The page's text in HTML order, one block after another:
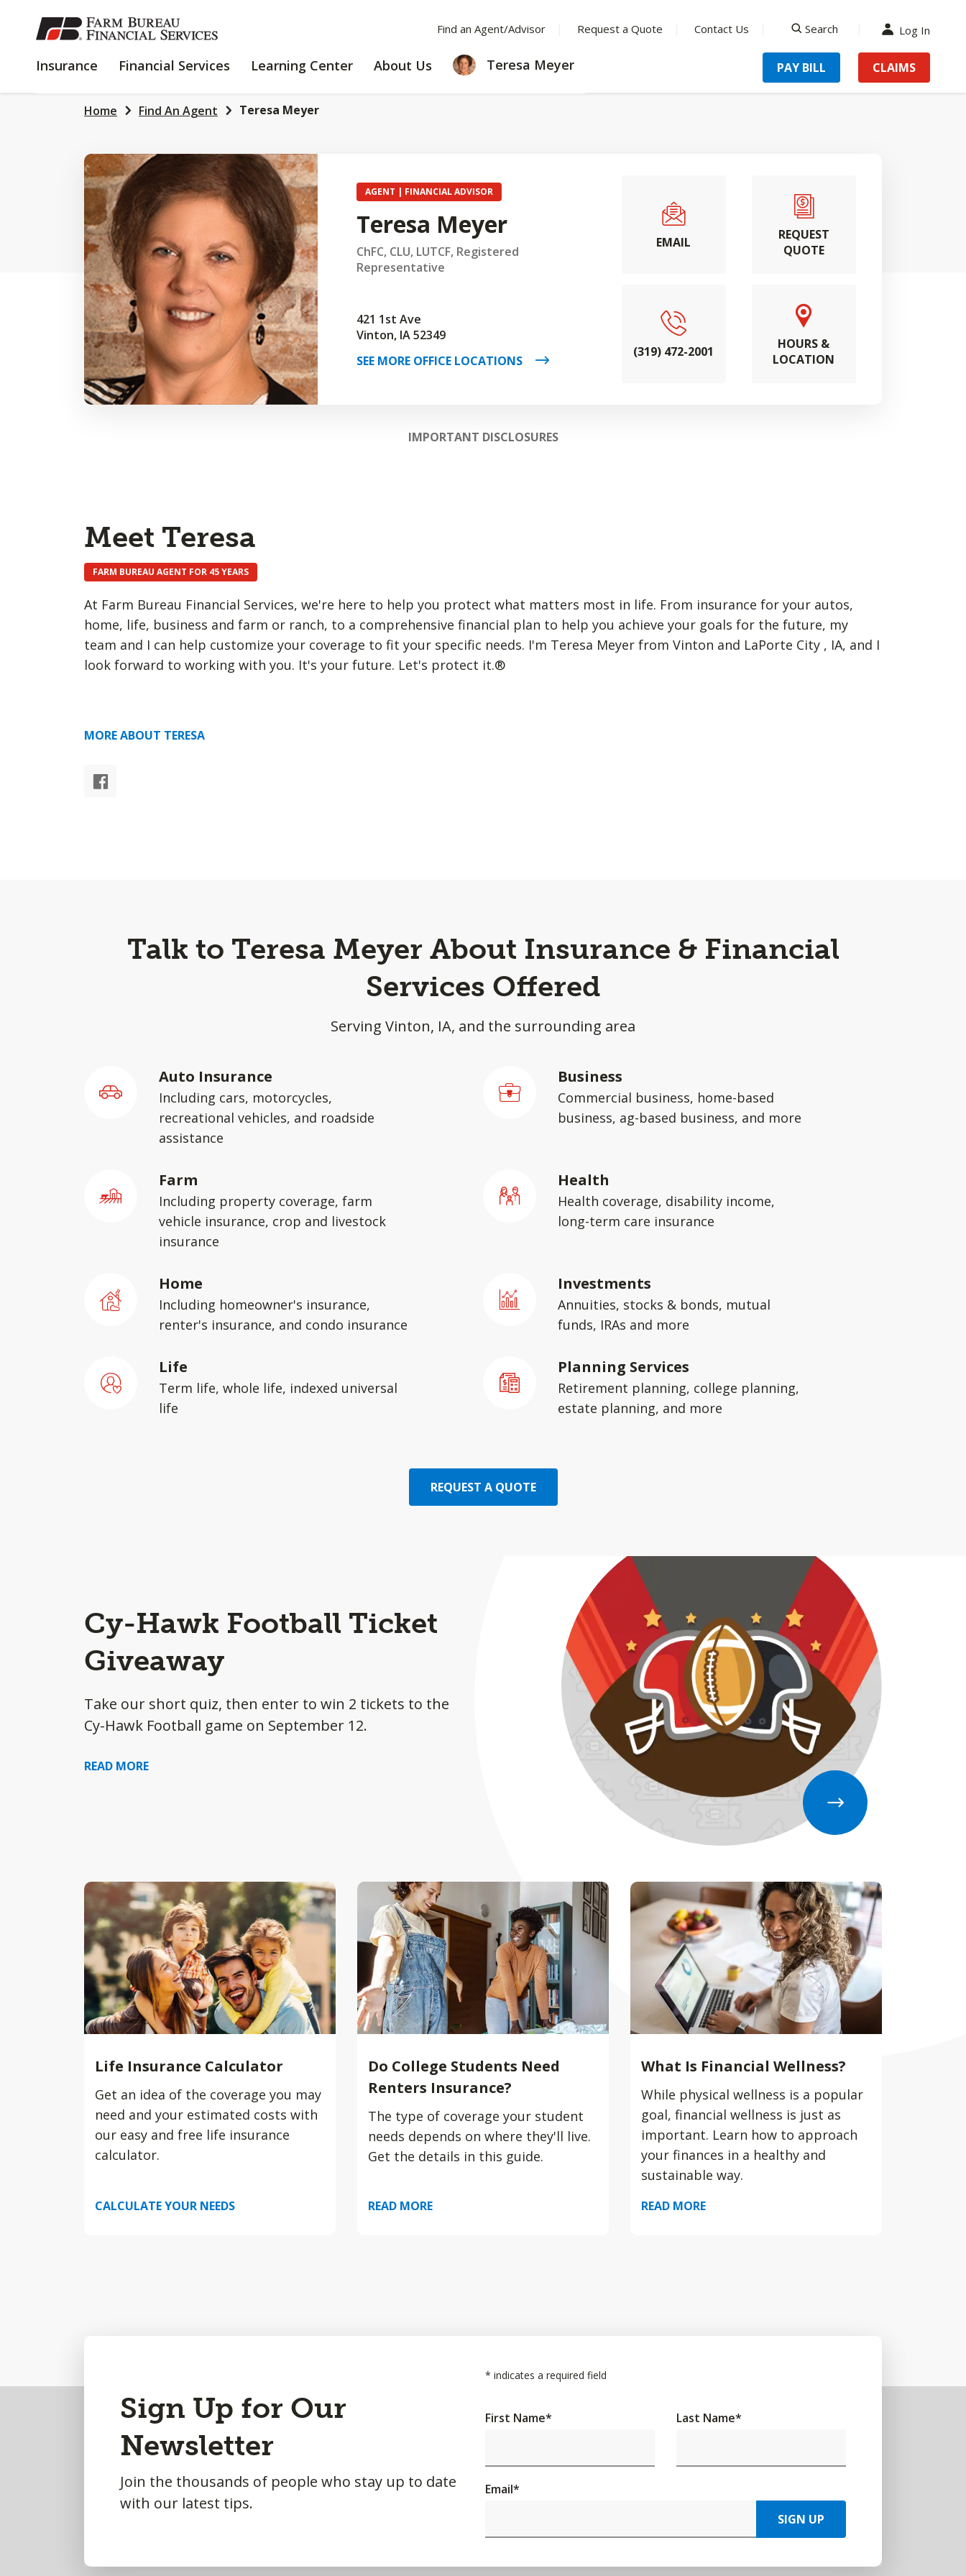
SKIP
TO
CONTENT
Find an Agent/Advisor Request a Quote Contact Us
Search
Log In
Insurance INSURANCE
Financial Services
FINANCIAL
Learning Center
LEARNING
About Us
ABOUT
US
Teresa Meyer PAY BILL CLAIMS
Home Find An Agent Teresa Meyer
AGENT | FINANCIAL ADVISOR
Teresa Meyer
ChFC, CLU, LUTCF, Registered
Representative
421 1st Ave
Vinton, IA 52349
SEE MORE OFFICE LOCATIONS
EMAIL
REQUEST
QUOTE
(319) 472-2001
HOURS &
LOCATION
IMPORTANT DISCLOSURES
Meet Teresa
FARM BUREAU AGENT FOR 45 YEARS
At Farm Bureau Financial Services, we're here to help you protect what matters most in life. From insurance for your autos,
home, life, business and farm or ranch, to a comprehensive financial plan to help you achieve your goals for the future, my
team and I can help customize your coverage to fit your specific needs. I'm Teresa Meyer from Vinton and LaPorte City , IA, and I
look forward to working with you. It's your future. Let's protect it.®
MORE ABOUT TERESA
Talk to Teresa Meyer About Insurance & Financial
Services Offered
Serving Vinton, IA, and the surrounding area
Auto Insurance
Including cars, motorcycles,
recreational vehicles, and roadside
assistance
Business
Commercial business, home-based
business, ag-based business, and more
Farm
Including property coverage, farm
vehicle insurance, crop and livestock
insurance
Health
Health coverage, disability income,
long-term care insurance
Home
Including homeowner's insurance,
renter's insurance, and condo insurance
Investments
Annuities, stocks & bonds, mutual
funds, IRAs and more
Life
Term life, whole life, indexed universal
life
Planning Services
Retirement planning, college planning,
estate planning, and more
REQUEST A QUOTE
Cy-Hawk Football Ticket
Giveaway
Take our short quiz, then enter to win 2 tickets to the
Cy-Hawk Football game on September 12.
READ MORE
Life Insurance Calculator
Get an idea of the coverage you may
need and your estimated costs with
our easy and free life insurance
calculator.
CALCULATE YOUR NEEDS
Do College Students Need
Renters Insurance?
The type of coverage your student
needs depends on where they'll live.
Get the details in this guide.
READ MORE
What Is Financial Wellness?
While physical wellness is a popular
goal, financial wellness is just as
important. Learn how to approach
your finances in a healthy and
sustainable way.
READ MORE
Sign Up for Our
Newsletter
Join the thousands of people who stay up to date
with our latest tips.
* indicates a required field
First Name* Last Name*
Email*
SIGN UP